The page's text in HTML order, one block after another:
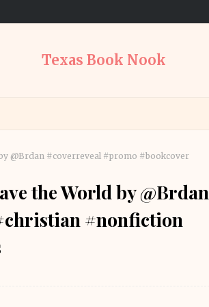
Texas Book Nook
@Brdan #coverreveal #promo #bookcover
the World by @Brdan
#nonfiction